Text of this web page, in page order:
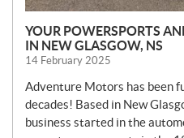
YOUR POWERSPORTS
IN NEW GLASGOW, NS
14 February 2025
Adventure Motors has been
decades! Based in New
business started in the